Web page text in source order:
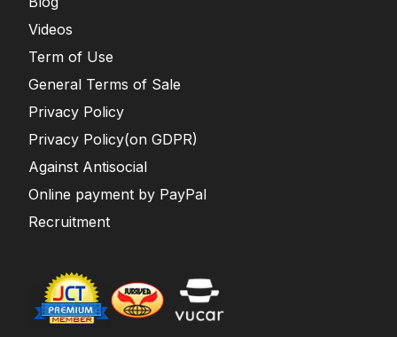
Videos
Term of Use
General Terms of Sale
Privacy Policy
Privacy Policy(on GDPR)
Against Antisocial
Online payment by PayPal
Recruitment